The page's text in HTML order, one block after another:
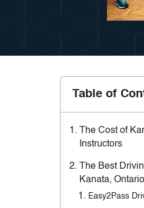
Table of
The Cost of
Instructors
The Best
Kanata, Ontario
Easy2Pass